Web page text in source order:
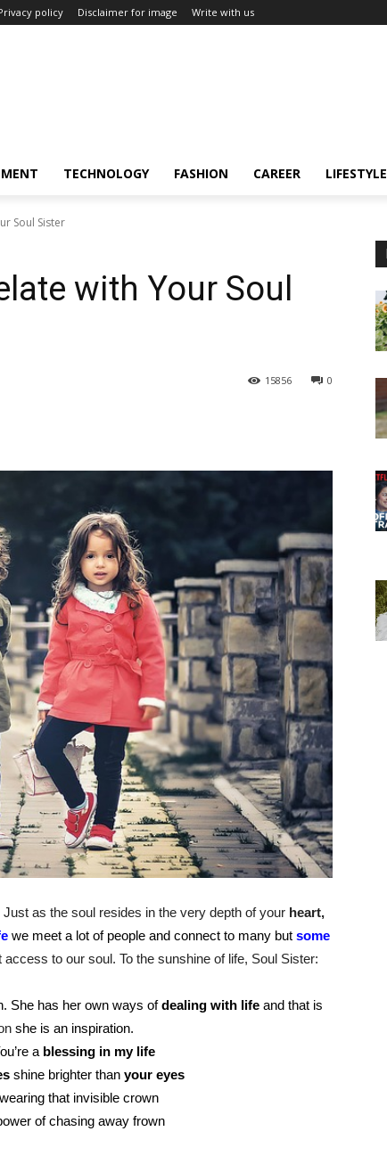
policy Disclaimer for image Write with us
TECHNOLOGY FASHION CAREER LIFESTYLE
Soul Sister
with Your Soul
0
15856
Just as the soul resides in the very depth of your heart,
we meet a lot of people and connect to many but some
access to our soul. To the sunshine of life, Soul Sister:
She has her own ways ofdealing with lifeand that is
she is an inspiration.
a blessing in my life
shine brighter than your eyes
that invisible crown
of chasing away frown